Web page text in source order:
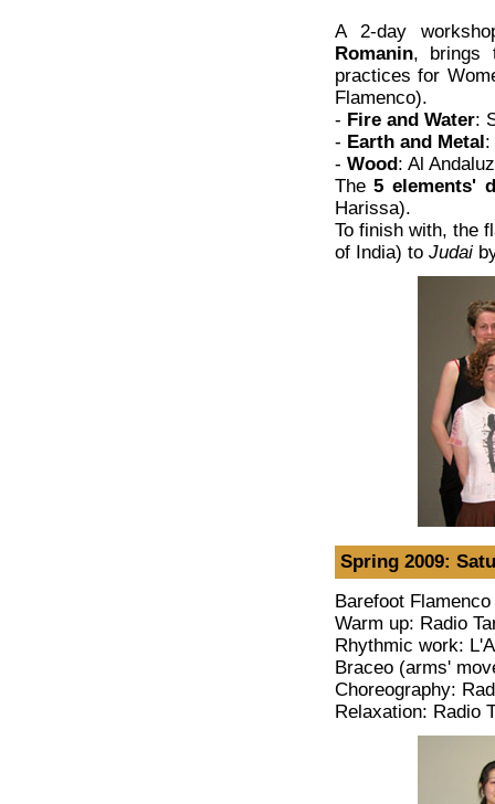
A 2-day
Romanin, brings
practices for
Flamenco).
- Fire and Water:
- Earth and Metal :
- Wood : Al
The5 elements'
Harissa).
To finish with, the
of India) to Judai
Spring 2009:
Barefoot
Warm up: Radio
Rhythmic work:
Braceo (arms'
Choreography:
Relaxation: Radio